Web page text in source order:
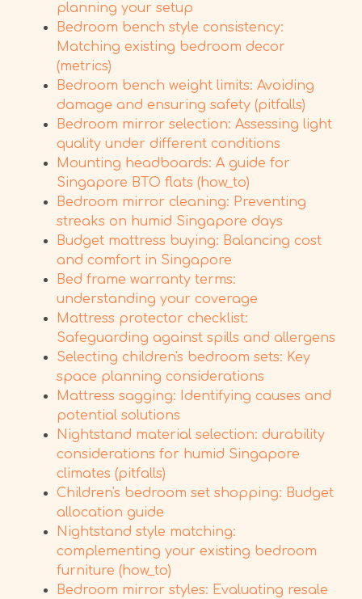
planning your setup
Bedroom bench style consistency:
Matching existing bedroom decor
(metrics)
Bedroom bench weight limits: Avoiding
damage and ensuring safety (pitfalls)
Bedroom mirror selection: Assessing light
quality under different conditions
Mounting headboards: A guide for
Singapore BTO flats (how_to)
Bedroom mirror cleaning: Preventing
streaks on humid Singapore days
Budget mattress buying: Balancing cost
and comfort in Singapore
Bed frame warranty terms:
understanding your coverage
Mattress protector checklist:
Safeguarding against spills and allergens
Selecting children's bedroom sets: Key
space planning considerations
Mattress sagging: Identifying causes and
potential solutions
Nightstand material selection: durability
considerations for humid Singapore
climates (pitfalls)
Children's bedroom set shopping: Budget
allocation guide
Nightstand style matching:
complementing your existing bedroom
furniture (how_to)
Bedroom mirror styles: Evaluating resale